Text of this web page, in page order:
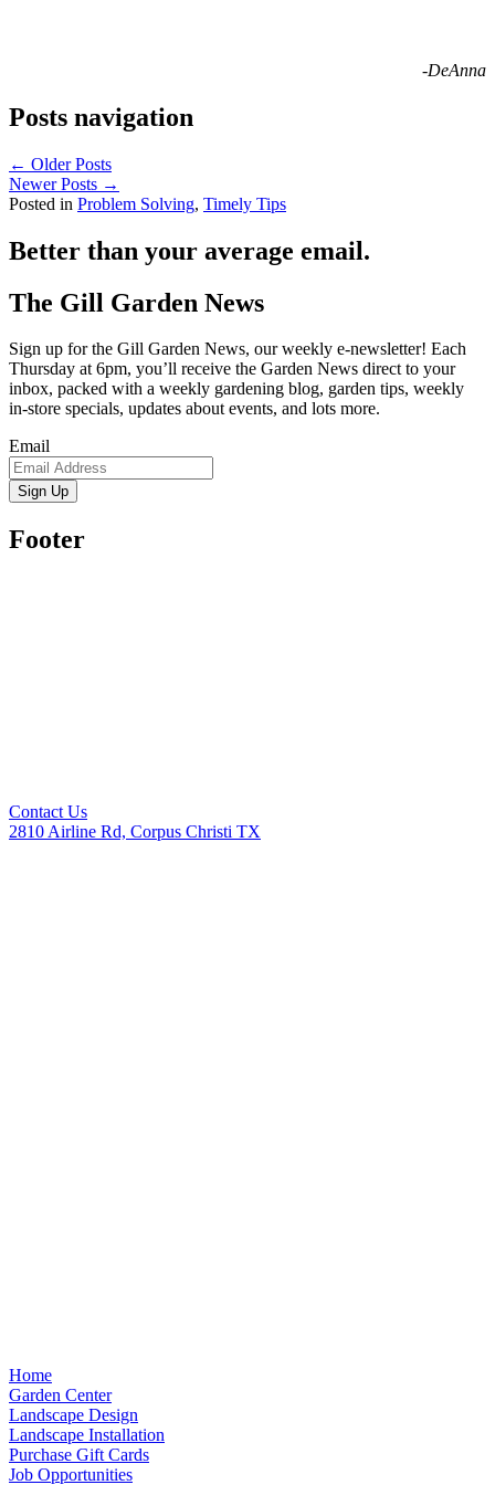
-DeAnna
Posts navigation
← Older Posts
Newer Posts →
Posted in Problem Solving, Timely Tips
Better than your average email.
The Gill Garden News
Sign up for the Gill Garden News, our weekly e-newsletter! Each
Thursday at 6pm, you’ll receive the Garden News direct to your
inbox, packed with a weekly gardening blog, garden tips, weekly
in-store specials, updates about events, and lots more.
Email
Sign Up
Footer
Contact Us
2810 Airline Rd, Corpus Christi TX
Home
Garden Center
Landscape Design
Landscape Installation
Purchase Gift Cards
Job Opportunities